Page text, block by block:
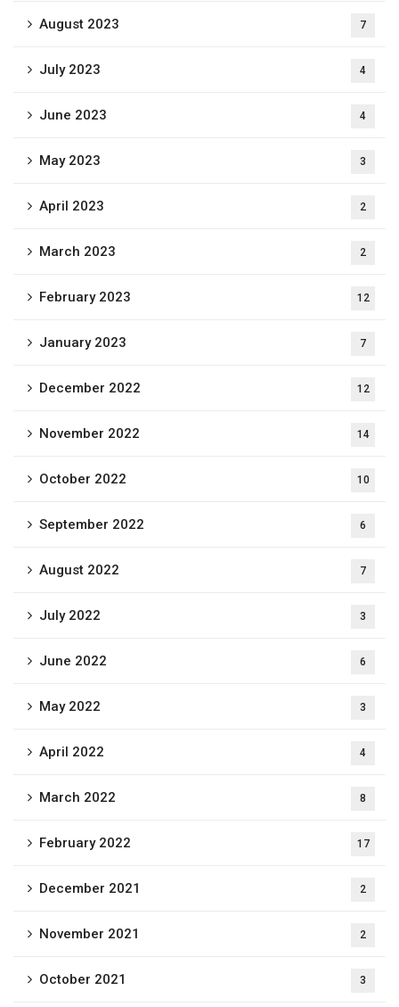
August 2023 7
July 2023 4
June 2023 4
May 2023 3
April 2023 2
March 2023 2
February 2023 12
January 2023 7
December 2022 12
November 2022 14
October 2022 10
September 2022 6
August 2022 7
July 2022 3
June 2022 6
May 2022 3
April 2022 4
March 2022 8
February 2022 17
December 2021 2
November 2021 2
October 2021 3